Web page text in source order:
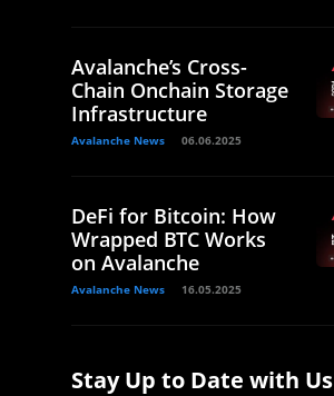
Avalanche’s Cross-
Chain Onchain Storage
Infrastructure
Avalanche News 06.06.2025
DeFi for Bitcoin: How
Wrapped BTC Works
on Avalanche
Avalanche News 16.05.2025
Stay Up to Date with Us